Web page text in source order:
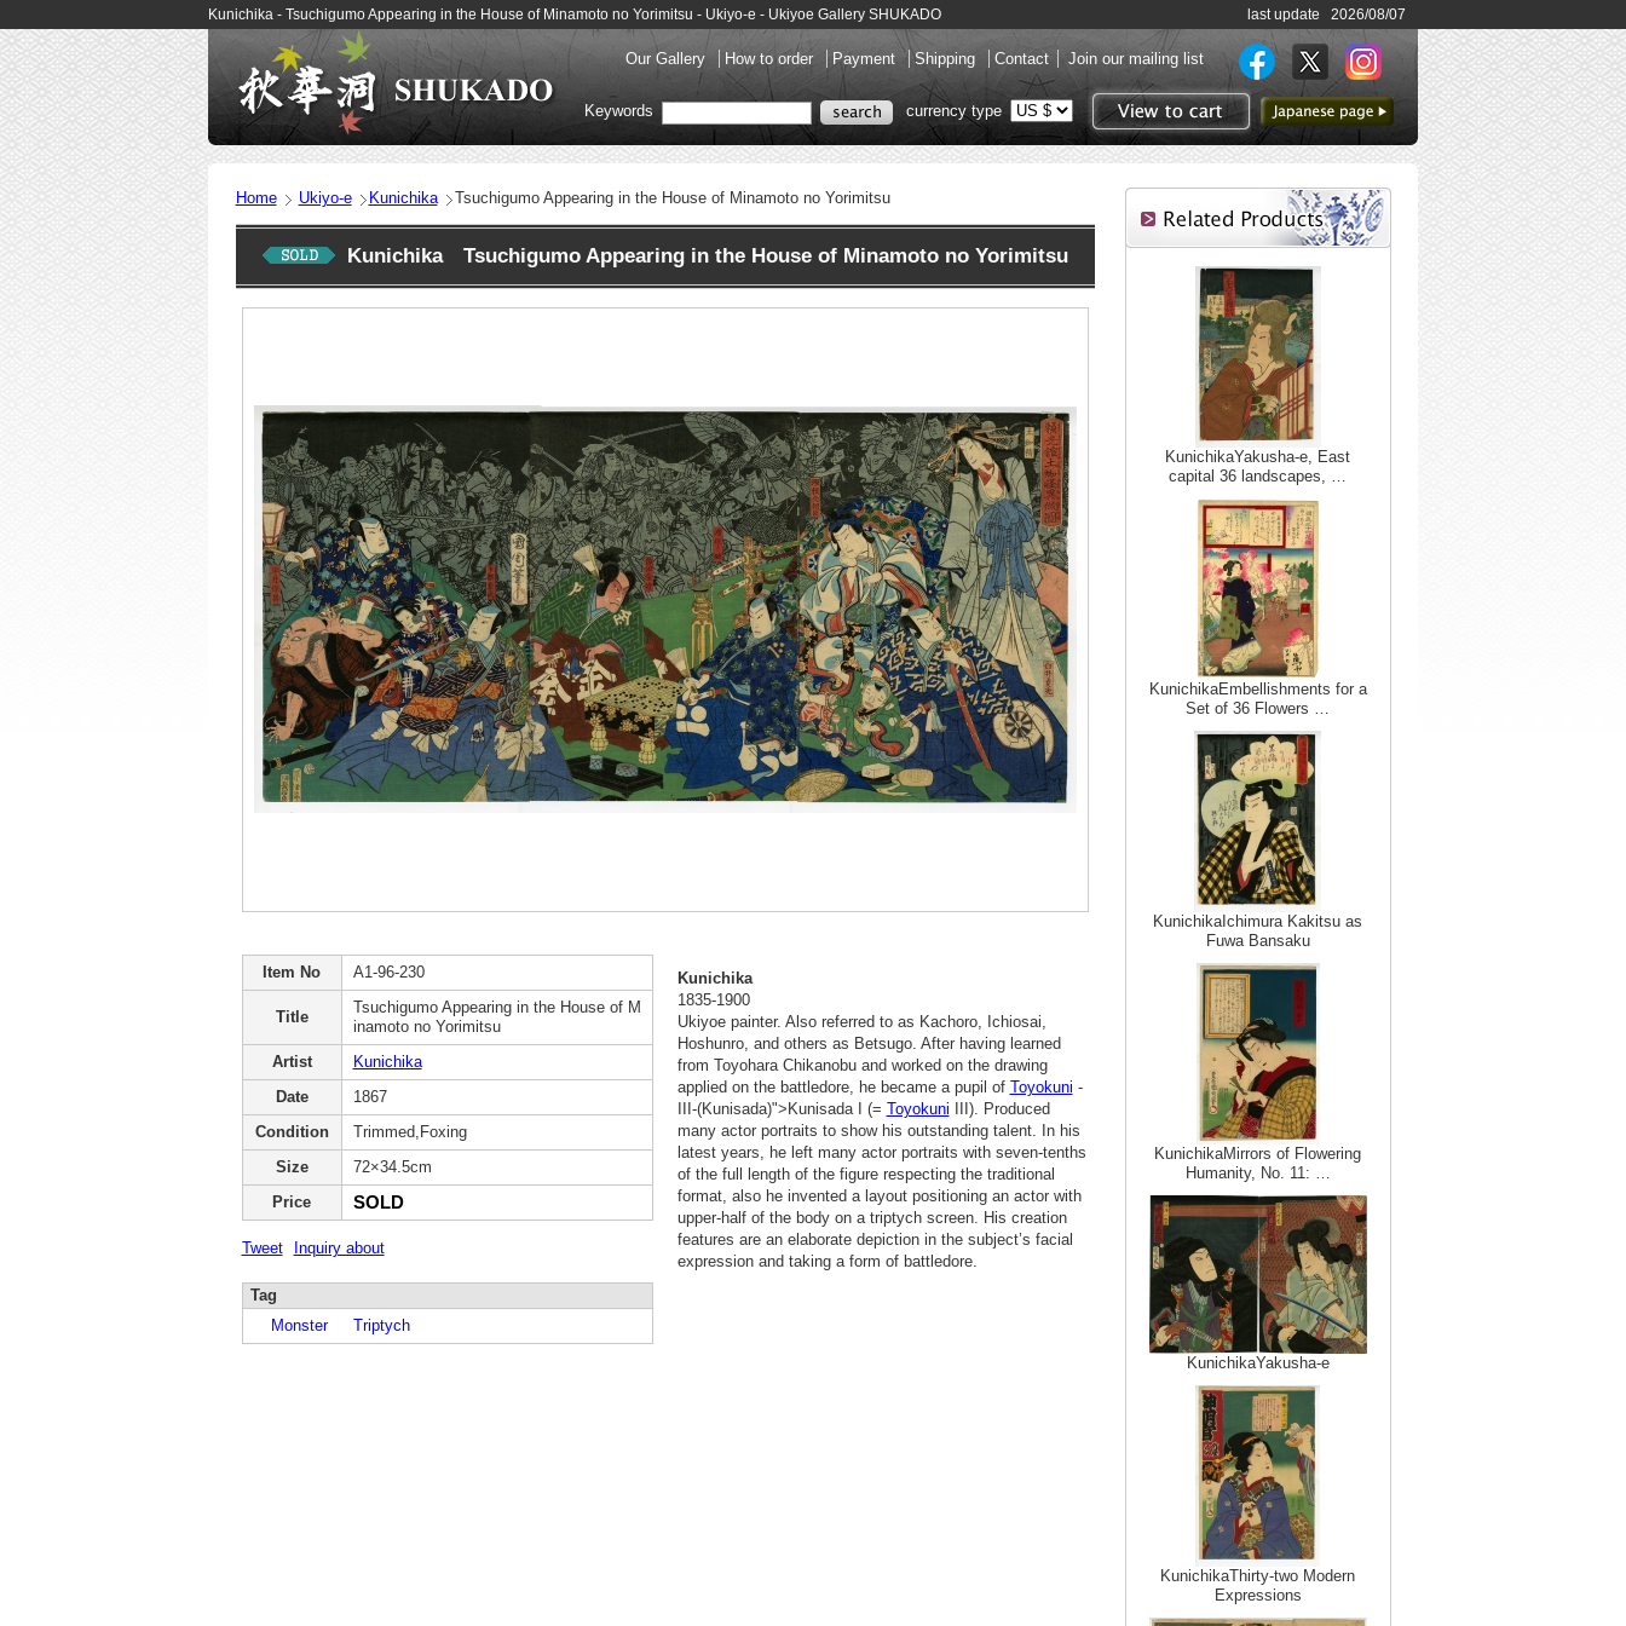
Kunichika - Tsuchigumo Appearing in the House of Minamoto no Yorimitsu - Ukiyo-e - Ukiyoe Gallery SHUKADO last update 2026/08/07
Our Gallery How to order Payment Shipping Contact Join our mailing list
View to cart
to Japanese page
Keywords currency type
Home Ukiyo-e Kunichika Tsuchigumo Appearing in the House of Minamoto no Yorimitsu
Kunichika Tsuchigumo Appearing in the House of Minamoto no Yorimitsu
Item No A1-96-230
Title
Tsuchigumo Appearing in the House of M
inamoto no Yorimitsu
Artist
Kunichika
Date
1867
Condition
Trimmed,Foxing
Size
72×34.5cm
Price
SOLD
Tweet Inquiry about
Tag
Monster
Triptych
Kunichika
1835-1900
Ukiyoe painter. Also referred to as Kachoro, Ichiosai,
Hoshunro, and others as Betsugo. After having learned
from Toyohara Chikanobu and worked on the drawing
applied on the battledore, he became a pupil of Toyokuni -
III-(Kunisada)">Kunisada I (= Toyokuni III). Produced
many actor portraits to show his outstanding talent. In his
latest years, he left many actor portraits with seven-tenths
of the full length of the figure respecting the traditional
format, also he invented a layout positioning an actor with
upper-half of the body on a triptych screen. His creation
features are an elaborate depiction in the subject’s facial
expression and taking a form of battledore.
KunichikaYakusha-e, East
capital 36 landscapes, …
KunichikaEmbellishments for a
Set of 36 Flowers …
KunichikaIchimura Kakitsu as
Fuwa Bansaku
KunichikaMirrors of Flowering
Humanity, No. 11: …
KunichikaYakusha-e
KunichikaThirty-two Modern
Expressions